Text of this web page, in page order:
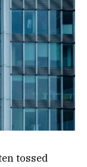
tossed